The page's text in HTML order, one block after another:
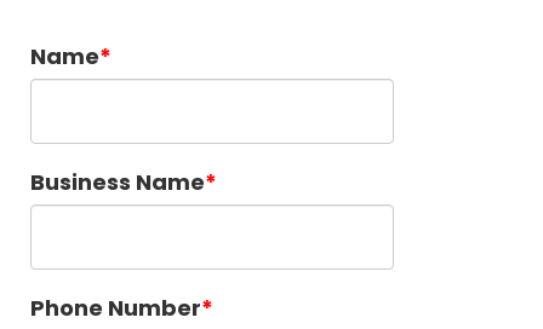
Name
Business Name
Phone Number